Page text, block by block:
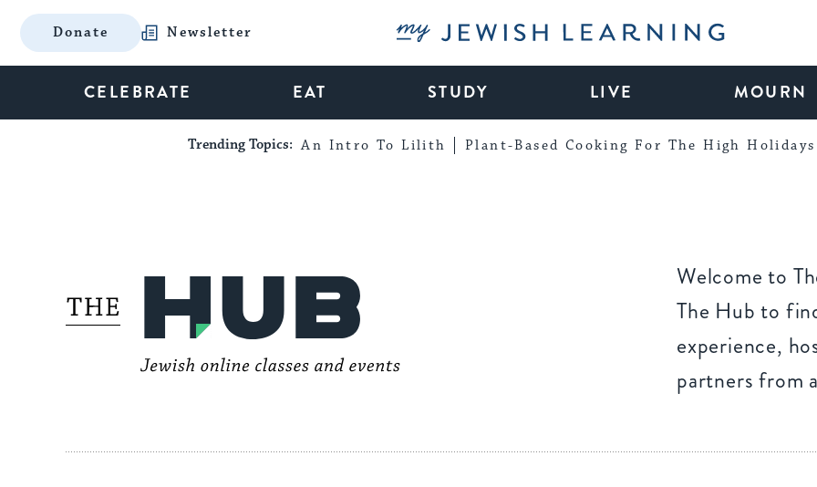
Donate Newsletter My Jewish Learning
CELEBRATE EAT STUDY LIVE MOURN
Trending Topics: An Intro To Lilith Plant-Based Cooking For The High Holidays
Welcome to
The Hub to
experience,
partners from